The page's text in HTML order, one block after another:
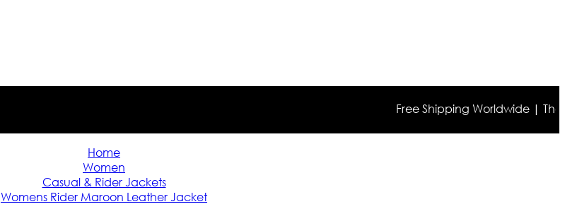
Free Shipping Worldwide | The
Home
Women
Casual & Rider Jackets
Womens Rider Maroon Leather Jacket